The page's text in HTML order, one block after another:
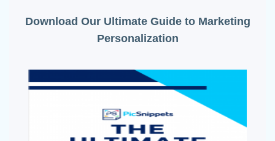
Download Our Ultimate Guide to Marketing
Personalization